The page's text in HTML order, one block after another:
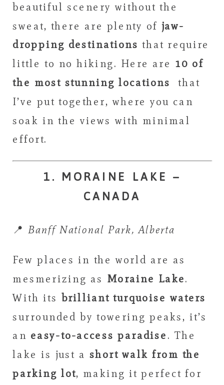
beautiful scenery without the
sweat, there are plenty of jaw-
dropping destinations that require
little to no hiking. Here are 10 of
the most stunning locations
that
I’ve put together, where you can
soak in the views with minimal
effort.
1. MORAINE LAKE –
CANADA
📍 Banff National Park, Alberta
Few places in the world are as
mesmerizing as Moraine Lake.
With its brilliant turquoise waters
surrounded by towering peaks, it’s
an easy-to-access paradise. The
lake is just a short walk from the
parking lot, making it perfect for